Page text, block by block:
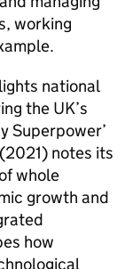
working
national
the UK’s
Superpower’
notes its
whole
growth and
how